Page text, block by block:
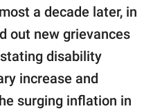
a decade later, in
out new grievances
disability
increase and
surging inflation in